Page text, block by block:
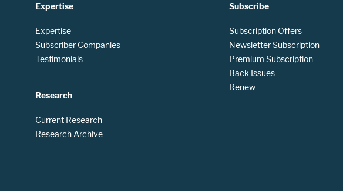
Expertise
Expertise
Subscriber Companies
Testimonials
Research
Current Research
Research Archive
Subscribe
Subscription Offers
Newsletter Subscription
Premium Subscription
Back Issues
Renew